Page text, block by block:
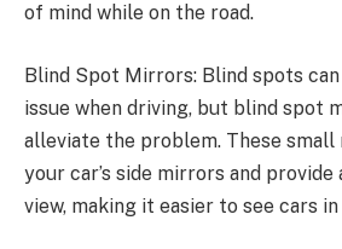
of mind while on the road.
Blind Spot Mirrors: Blind spots
issue when driving, but blind spot
alleviate the problem. These
your car’s side mirrors and
view, making it easier to see cars